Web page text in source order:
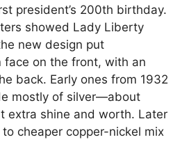
president’s 200th birthday.
showed Lady Liberty
new design put
face on the front, with an
back. Early ones from 1932
mostly of silver—about
extra shine and worth. Later
cheaper copper-nickel mix